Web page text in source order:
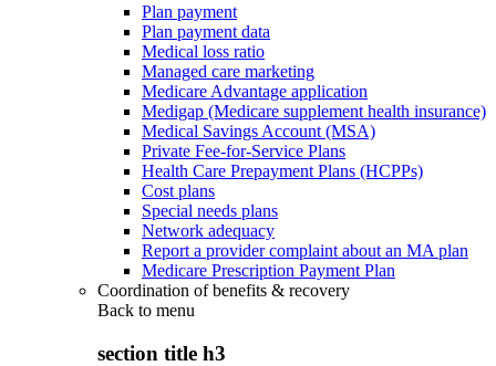
Plan payment
Plan payment data
Medical loss ratio
Managed care marketing
Medicare Advantage application
Medigap (Medicare supplement health insurance)
Medical Savings Account (MSA)
Private Fee-for-Service Plans
Health Care Prepayment Plans (HCPPs)
Cost plans
Special needs plans
Network adequacy
Report a provider complaint about an MA plan
Medicare Prescription Payment Plan
Coordination of benefits & recovery
Back to menu
section title h3